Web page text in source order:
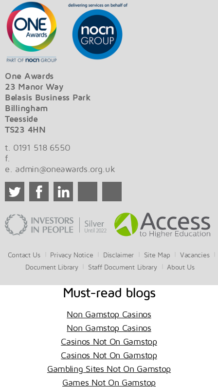
One Awards
23 Manor Way
Belasis Business Park
Billingham
Teesside
TS23 4HN
t. 0191 518 6550
f.
e. admin@oneawards.org.uk
Contact Us Privacy Notice Disclaimer Site Map
Vacancies
Document Library
Staff Document Library About Us
Must-read blogs
Non Gamstop Casinos
Non Gamstop Casinos
Casinos Not On Gamstop
Casinos Not On Gamstop
Gambling Sites Not On Gamstop
Games Not On Gamstop